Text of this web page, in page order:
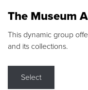
The Museum
This dynamic group
and its collections.
Select